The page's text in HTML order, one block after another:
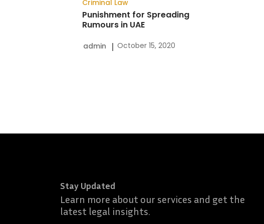
Criminal Law
Punishment for Spreading
Rumours in UAE
admin October 15, 2020
Stay Updated
Learn more about our services and get the
latest legal insights.